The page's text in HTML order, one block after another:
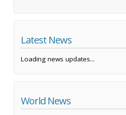
Latest News
Loading news updates...
World News